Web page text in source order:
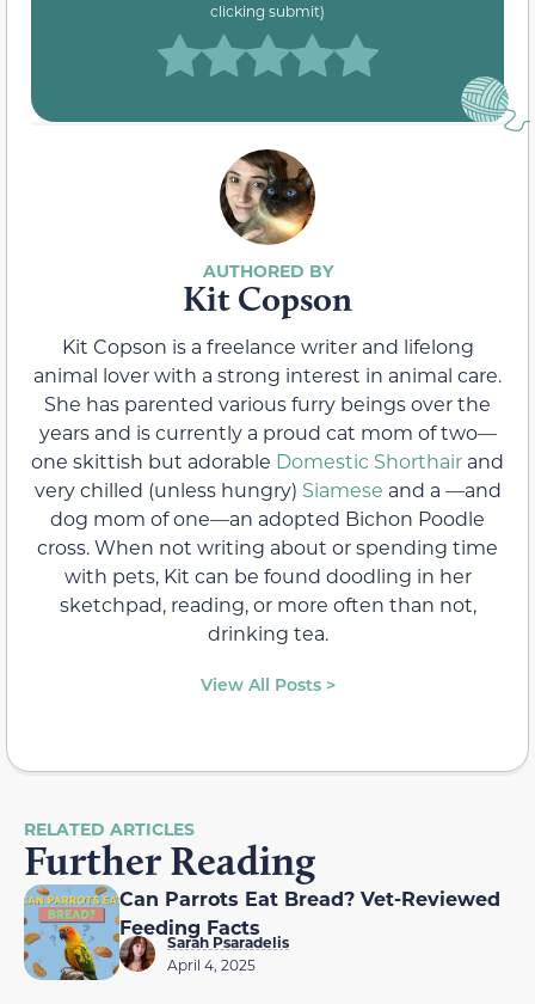
clicking submit)
Kit Copson
Kit Copson is a freelance writer and lifelong
animal lover with a strong interest in animal care.
She has parented various furry beings over the
years and is currently a proud cat mom of two—
one skittish but adorable Domestic Shorthair and
very chilled (unless hungry) Siamese and a —and
dog mom of one—an adopted Bichon Poodle
cross. When not writing about or spending time
with pets, Kit can be found doodling in her
sketchpad, reading, or more often than not,
drinking tea.
View All Posts >
RELATED ARTICLES
Further Reading
Can Parrots Eat Bread? Vet-Reviewed
Feeding Facts
Sarah Psaradelis
April 4, 2025